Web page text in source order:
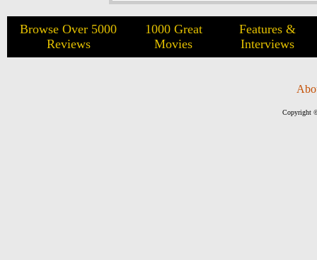
Browse Over 5000
Reviews
1000 Great
Movies
Features &
Interviews
Copyright